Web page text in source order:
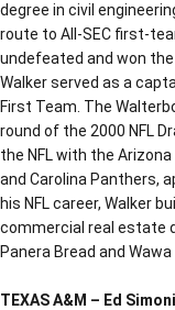
degree in civil
route to All-SEC first-
undefeated and won the
Walker served as a
First Team. The
round of the 2000 NFL
the NFL with the
and Carolina Panthers,
his NFL career, Walker
commercial real estate
Panera Bread and
TEXAS A&M – Ed